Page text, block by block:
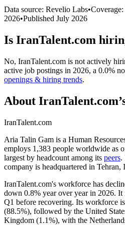
Data source: Revelio Labs•
2026•Published July 2026
Is IranTalent.com
No, IranTalent.com is not actively
active job postings in 2026, a 0.0%
openings & hiring trends.
About IranTalent.com
IranTalent.com
Aria Talin Gam is a Human
employs 1,383 people worldwide as
largest by headcount among its peers.
company is headquartered in Tehran,
IranTalent.com's workforce has
down 0.8% year over year in 2026. It
Q1 before recovering. Its workforce
(88.5%), followed by the United
Kingdom (1.1%), with the